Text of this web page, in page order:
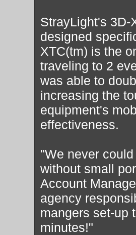
StrayLight's 3D-
designed
XTC(tm) is the
traveling to 2
was able to
increasing the
equipment's
effectiveness.
"We never
without small
Account
agency
mangers set-up
minutes!"